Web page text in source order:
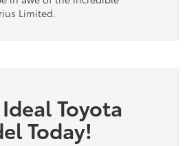
Limited.
Toyota
Today!